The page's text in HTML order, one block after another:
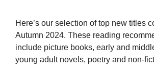
Here’s our selection of top new titles
Autumn 2024. These reading
include picture books, early and
young adult novels, poetry and non-